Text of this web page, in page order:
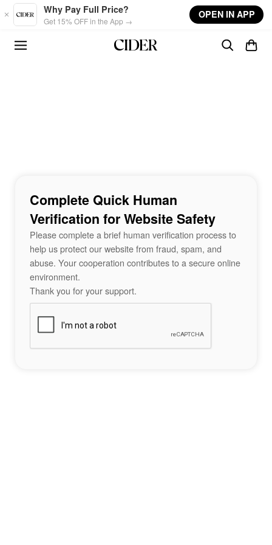
Skip to main content
Why Pay Full Price?
Get 15% OFF in the App →
OPEN IN APP
Complete Quick Human
Verification for Website Safety
Please complete a brief human verification process to
help us protect our website from fraud, spam, and
abuse. Your cooperation contributes to a secure online
environment.
Thank you for your support.